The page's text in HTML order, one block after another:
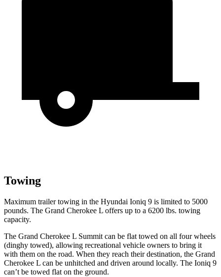
Towing
Maximum trailer towing in the Hyundai Ioniq 9 is limited to 5000
pounds. The Grand Cherokee L offers up to a 6200 lbs. towing
capacity.
The Grand Cherokee L Summit can be flat towed on all four wheels
(dinghy towed), allowing recreational vehicle owners to bring it
with them on the road. When they reach their destination, the Grand
Cherokee L can be unhitched and driven around locally. The Ioniq 9
can’t be towed flat on the ground.